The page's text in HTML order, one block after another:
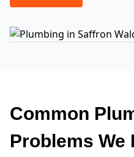
Common
Problems We